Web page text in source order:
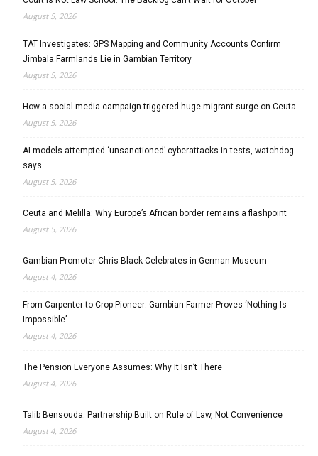
August 5, 2026
TAT Investigates: GPS Mapping and Community Accounts Confirm
Jimbala Farmlands Lie in Gambian Territory
August 5, 2026
How a social media campaign triggered huge migrant surge on Ceuta
August 5, 2026
AI models attempted ‘unsanctioned’ cyberattacks in tests, watchdog
says
August 5, 2026
Ceuta and Melilla: Why Europe’s African border remains a flashpoint
August 5, 2026
Gambian Promoter Chris Black Celebrates in German Museum
August 4, 2026
From Carpenter to Crop Pioneer: Gambian Farmer Proves ‘Nothing Is
Impossible’
August 4, 2026
The Pension Everyone Assumes: Why It Isn’t There
August 4, 2026
Talib Bensouda: Partnership Built on Rule of Law, Not Convenience
August 4, 2026